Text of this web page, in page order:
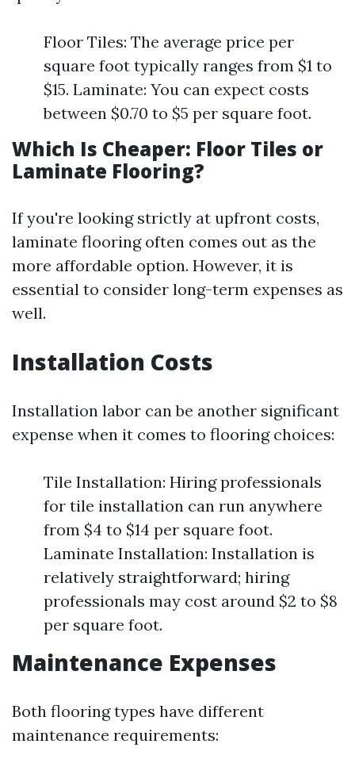
Floor Tiles: The average price per
square foot typically ranges from $1 to
$15. Laminate: You can expect costs
between $0.70 to $5 per square foot.
Which Is Cheaper: Floor Tiles or
Laminate Flooring?
If you're looking strictly at upfront costs,
laminate flooring often comes out as the
more affordable option. However, it is
essential to consider long-term expenses as
well.
Installation Costs
Installation labor can be another significant
expense when it comes to flooring choices:
Tile Installation: Hiring professionals
for tile installation can run anywhere
from $4 to $14 per square foot.
Laminate Installation: Installation is
relatively straightforward; hiring
professionals may cost around $2 to $8
per square foot.
Maintenance Expenses
Both flooring types have different
maintenance requirements: